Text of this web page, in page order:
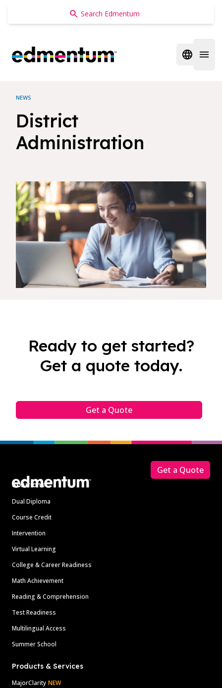
Edmentum
Open
NEWS
District
Administration
Ready to get started?
Get a quote today.
Get a Quote
Solutions
Dual Diploma
Course Credit
Intervention
Virtual Learning
College & Career Readiness
Math Achievement
Reading & Comprehension
Test Readiness
Multilingual Access
Summer School
Products & Services
MajorClarity NEW
Get a Quote